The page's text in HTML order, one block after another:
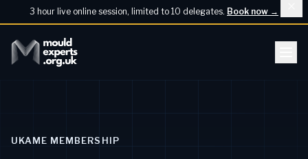
3 hour live online session, limited to 10 delegates. Book now →
UKAME MEMBERSHIP